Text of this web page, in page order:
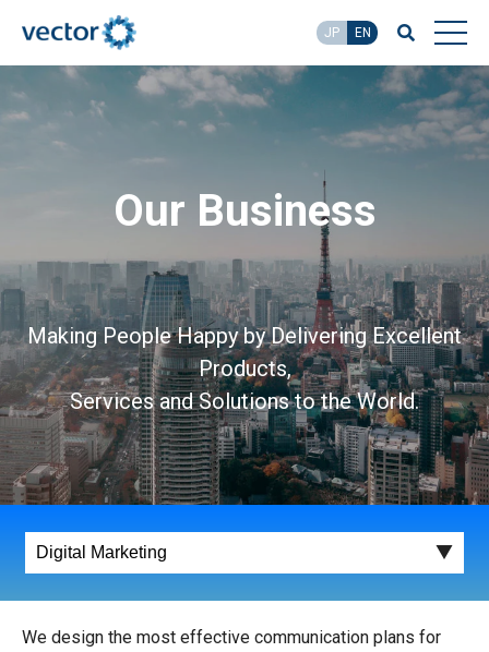
JP EN
Our Business
Making People Happy by Delivering Excellent
Products,
Services and Solutions to the World.
We design the most effective communication plans for